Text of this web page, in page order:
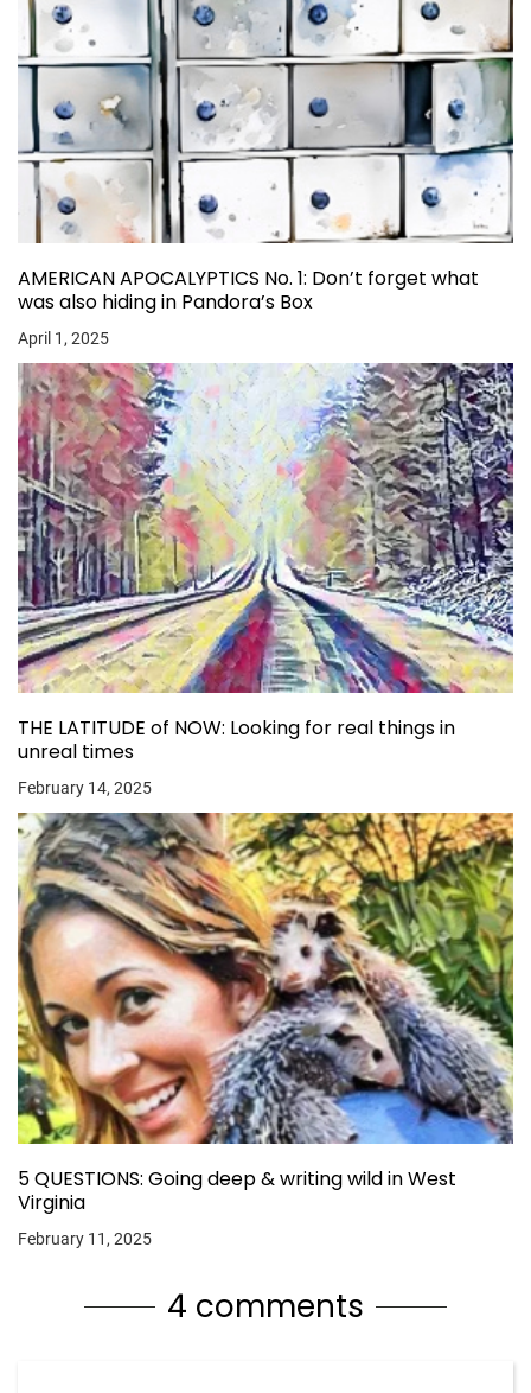
AMERICAN APOCALYPTICS No. 1: Don’t forget what
was also hiding in Pandora’s Box
April 1, 2025
THE LATITUDE of NOW: Looking for real things in
unreal times
February 14, 2025
5 QUESTIONS: Going deep & writing wild in West
Virginia
February 11, 2025
4 comments